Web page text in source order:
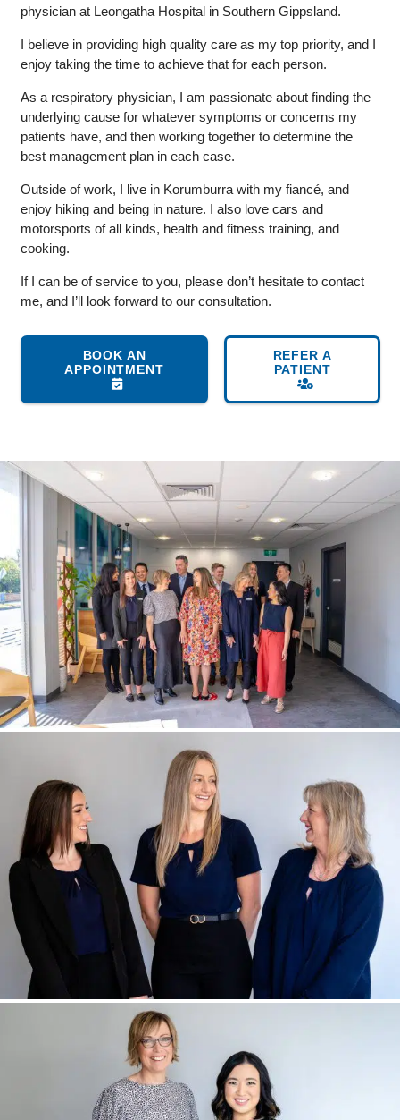
physician at Leongatha Hospital in Southern Gippsland.
I believe in providing high quality care as my top priority, and I
enjoy taking the time to achieve that for each person.
As a respiratory physician, I am passionate about finding the
underlying cause for whatever symptoms or concerns my
patients have, and then working together to determine the
best management plan in each case.
Outside of work, I live in Korumburra with my fiancé, and
enjoy hiking and being in nature. I also love cars and
motorsports of all kinds, health and fitness training, and
cooking.
If I can be of service to you, please don’t hesitate to contact
me, and I’ll look forward to our consultation.
BOOK AN
APPOINTMENT
REFER A
PATIENT